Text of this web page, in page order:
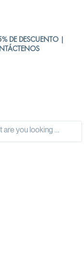
DE DESCUENTO |